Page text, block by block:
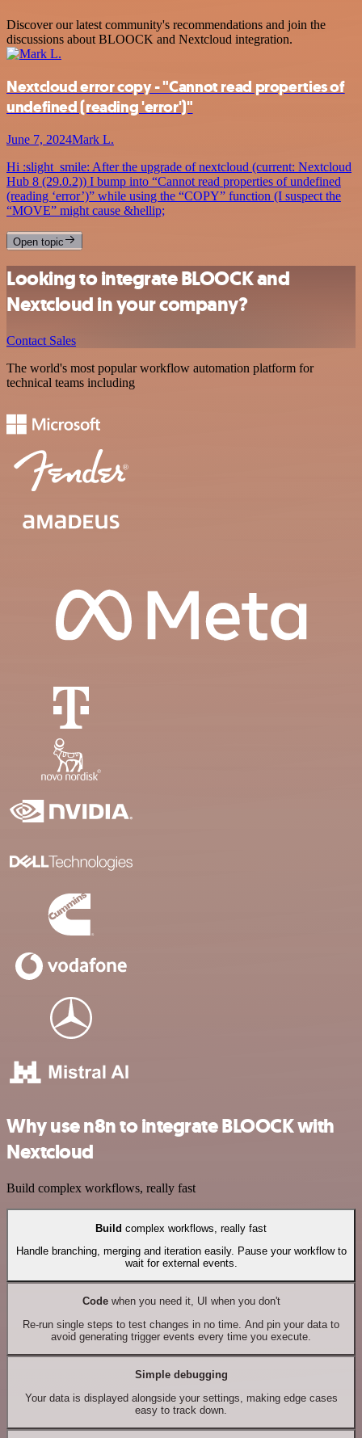
Discover our latest community's recommendations and join the
discussions about BLOOCK and Nextcloud integration.
Nextcloud error copy - "Cannot read properties of
undefined (reading 'error')"
June 7, 2024Mark L.
Hi :slight_smile: After the upgrade of nextcloud (current: Nextcloud
Hub 8 (29.0.2)) I bump into “Cannot read properties of undefined
(reading ‘error’)” while using the “COPY” function (I suspect the
“MOVE” might cause &hellip;
Open topic
Looking to integrate BLOOCK and
Nextcloud in your company?
Contact Sales
The world's most popular workflow automation platform for
technical teams including
Why use n8n to integrate BLOOCK with
Nextcloud
Build complex workflows, really fast
Build complex workflows, really fast
Handle branching, merging and iteration easily. Pause your workflow to
wait for external events.
Codewhen you need it, UI when you don't
Re-run single steps to test changes in no time. And pin your data to
avoid generating trigger events every time you execute.
Simple debugging
Your data is displayed alongside your settings, making edge cases
easy to track down.